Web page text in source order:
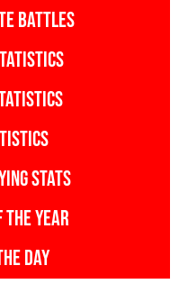
BATTLES
STATS
THE YEAR
DAY